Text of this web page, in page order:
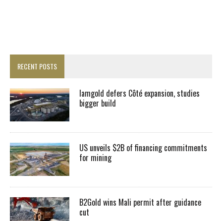
RECENT POSTS
Iamgold defers Côté expansion, studies
bigger build
US unveils $2B of financing commitments
for mining
B2Gold wins Mali permit after guidance
cut